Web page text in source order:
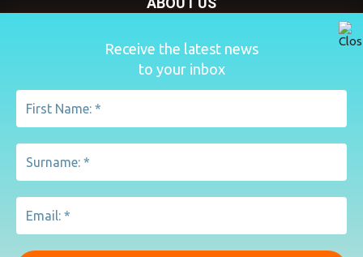
Receive the latest news
to your inbox
Nursery Today is your news and new product website and
magazine. We provide you with the latest breaking news
from the Nursery industry.
Contact us:penny@lemapublishing.co.uk